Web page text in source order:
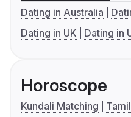
Dating in Australia
Dating in UK
Dating in
Horoscope
Kundali Matching